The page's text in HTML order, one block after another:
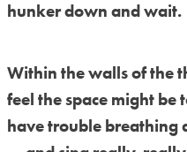
hunker down and wait.
Within the walls of the
feel the space might be
have trouble breathing